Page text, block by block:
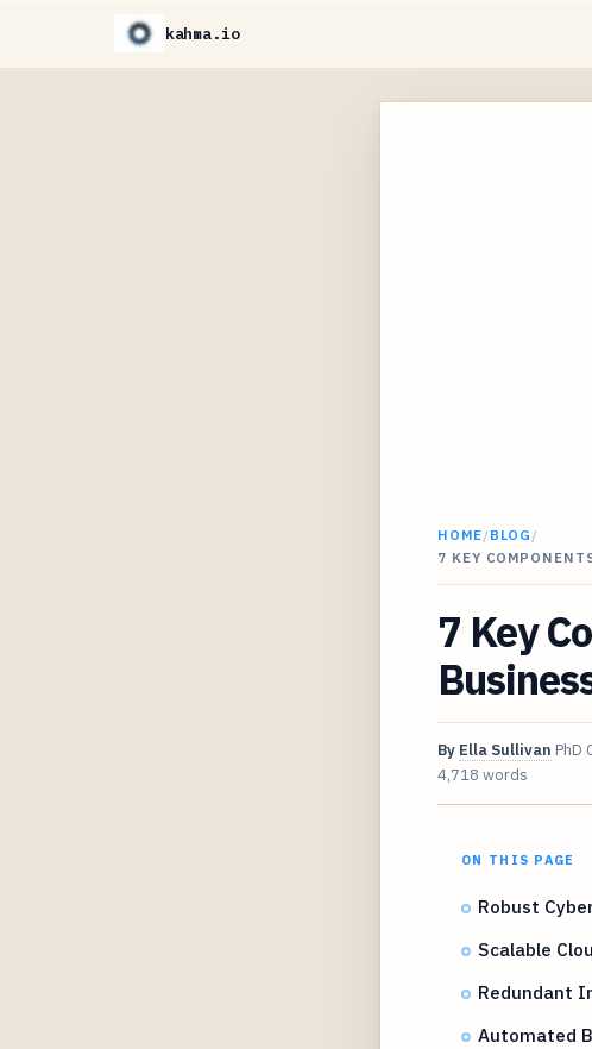
kahma.io
HOME/BLOG /
7 KEY
7 Key
By Ella Sullivan PhD
4,718 words
ON THIS PAGE
Robust
Scalable
Redundant
Automated